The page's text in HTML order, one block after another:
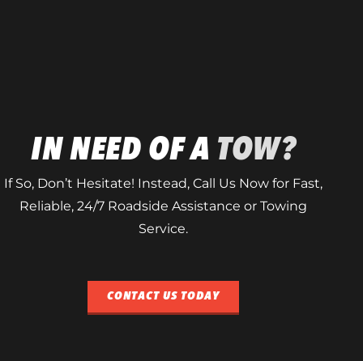
IN NEED OF A TOW?
If So, Don’t Hesitate! Instead, Call Us Now for Fast,
Reliable, 24/7 Roadside Assistance or Towing
Service.
CONTACT US TODAY